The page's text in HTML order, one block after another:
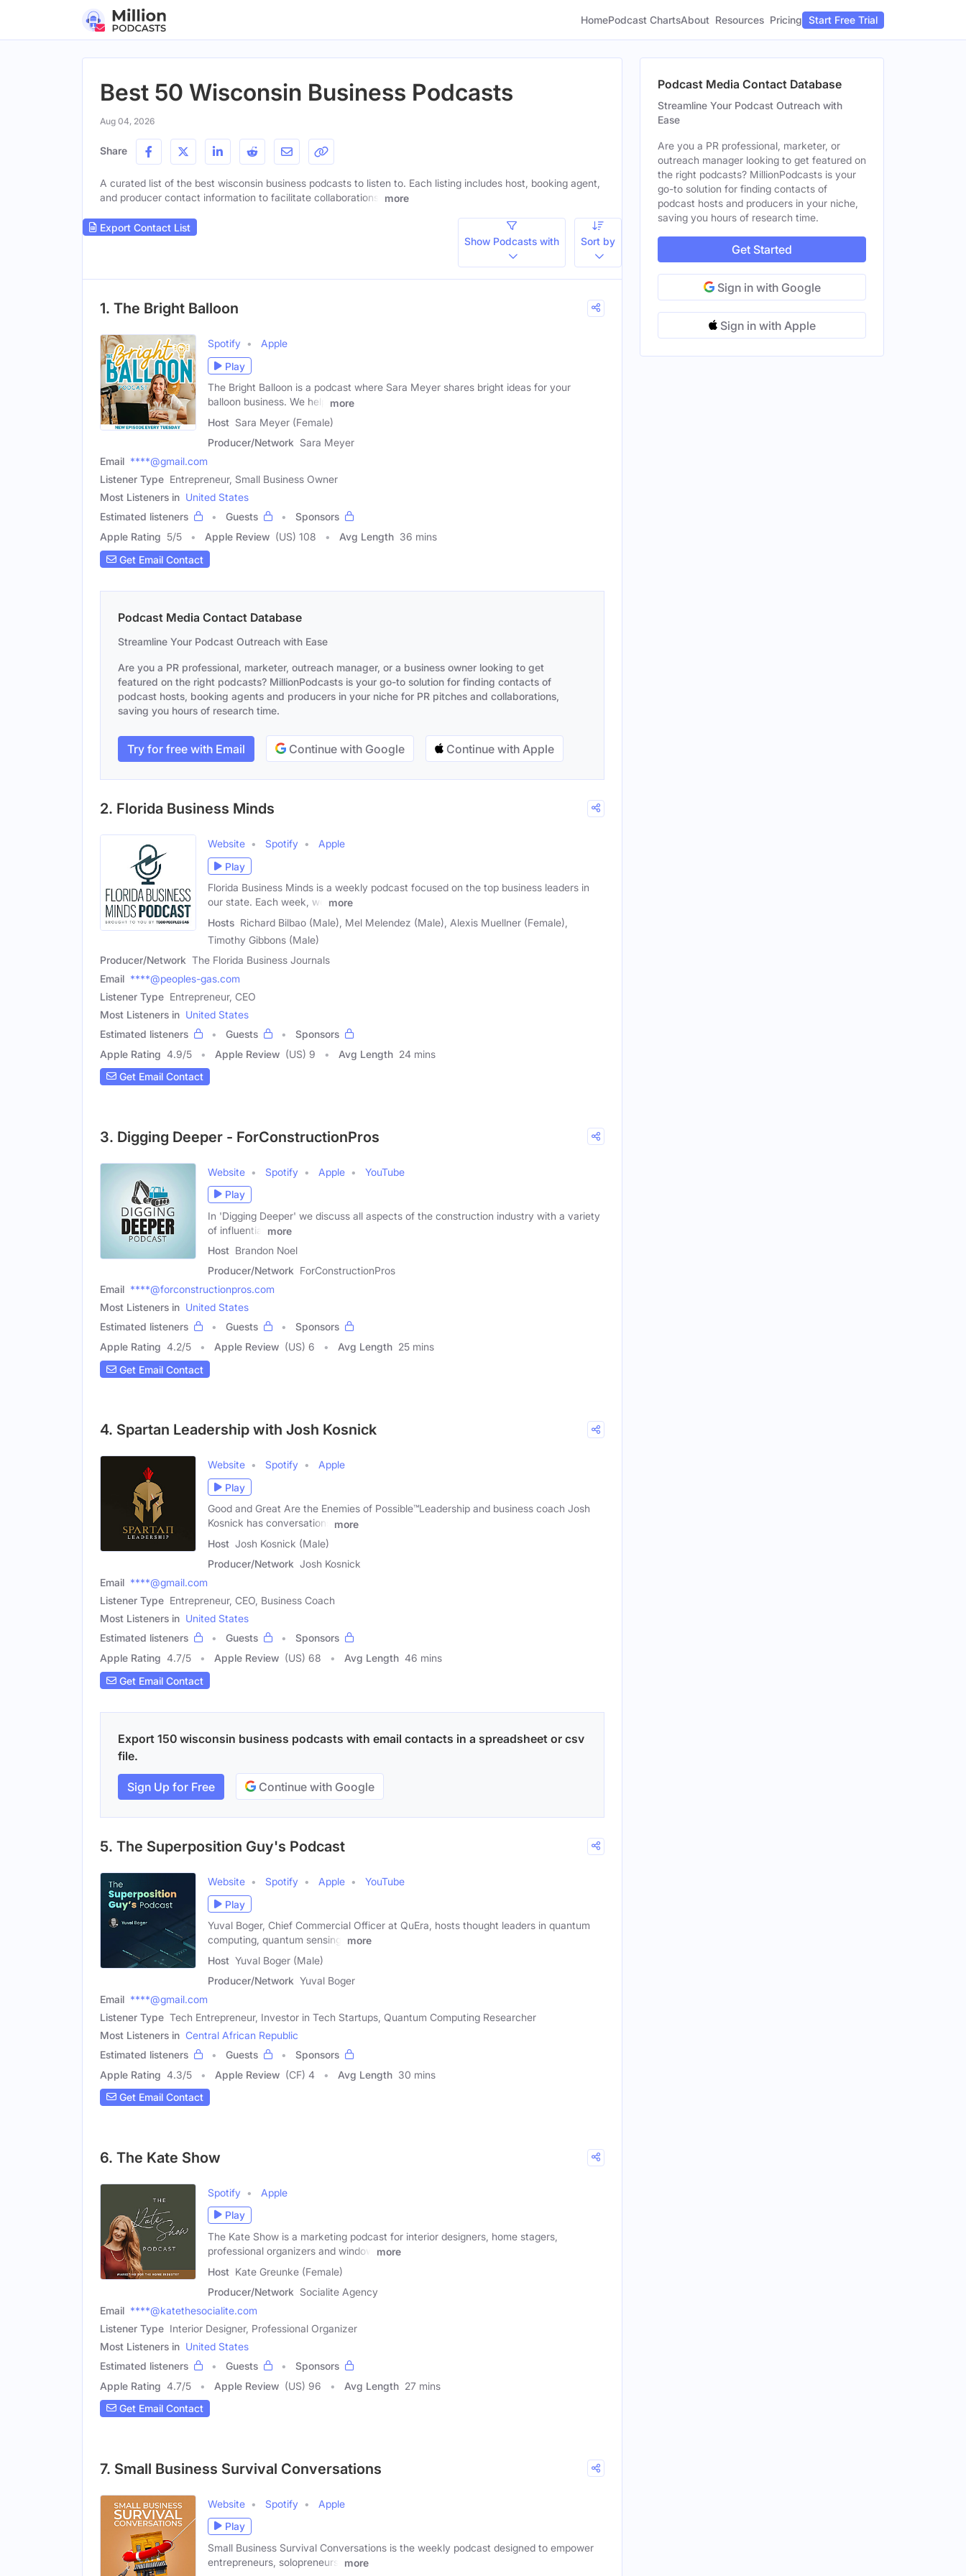
HomePodcast ChartsAbout Resources Pricing Start Free Trial
Best 50 Wisconsin Business Podcasts
Aug 04, 2026
Share
A curated list of the best wisconsin business podcasts to listen to. Each listing includes host, booking agent,
and producer contact information to facilitate collaborations.
more
Export Contact List
Show Podcasts with
Sort by
1. The Bright Balloon
Spotify
Apple
Play
The Bright Balloon is a podcast where Sara Meyer shares bright ideas for your
balloon business. We help
more
Host Sara Meyer (Female)
Producer/Network Sara Meyer
Email ****@gmail.com
Listener Type Entrepreneur, Small Business Owner
Most Listeners in United States
Estimated listeners
Guests
Sponsors
Apple Rating 5/5 Apple Review (US) 108 Avg Length 36 mins
Get Email Contact
Podcast Media Contact Database
Streamline Your Podcast Outreach with Ease
Are you a PR professional, marketer, outreach manager, or a business owner looking to get
featured on the right podcasts? MillionPodcasts is your go-to solution for finding contacts of
podcast hosts, booking agents and producers in your niche for PR pitches and collaborations,
saving you hours of research time.
Try for free with Email Continue with Google Continue with Apple
2. Florida Business Minds
Website Spotify
Apple
Play
Florida Business Minds is a weekly podcast focused on the top business leaders in
our state. Each week, we
more
Hosts Richard Bilbao (Male), Mel Melendez (Male), Alexis Muellner (Female),
Timothy Gibbons (Male)
Producer/Network The Florida Business Journals
Email ****@peoples-gas.com
Listener Type Entrepreneur, CEO
Most Listeners in United States
Estimated listeners
Guests
Sponsors
Apple Rating 4.9/5 Apple Review (US) 9 Avg Length 24 mins
Get Email Contact
3. Digging Deeper - ForConstructionPros
Website Spotify Apple
YouTube
Play
In 'Digging Deeper' we discuss all aspects of the construction industry with a variety
of influential
more
Host Brandon Noel
Producer/Network ForConstructionPros
Email ****@forconstructionpros.com
Most Listeners in United States
Estimated listeners
Guests
Sponsors
Apple Rating 4.2/5 Apple Review (US) 6 Avg Length 25 mins
Get Email Contact
4. Spartan Leadership with Josh Kosnick
Website Spotify
Apple
Play
Good and Great Are the Enemies of Possible™️Leadership and business coach Josh
Kosnick has conversations
more
Host Josh Kosnick (Male)
Producer/Network Josh Kosnick
Email ****@gmail.com
Listener Type Entrepreneur, CEO, Business Coach
Most Listeners in United States
Estimated listeners
Guests
Sponsors
Apple Rating 4.7/5 Apple Review (US) 68 Avg Length 46 mins
Get Email Contact
Export 150 wisconsin business podcasts with email contacts in a spreadsheet or csv
file.
Sign Up for Free Continue with Google
5. The Superposition Guy's Podcast
Website Spotify Apple
YouTube
Play
Yuval Boger, Chief Commercial Officer at QuEra, hosts thought leaders in quantum
computing, quantum sensing,
more
Host Yuval Boger (Male)
Producer/Network Yuval Boger
Email ****@gmail.com
Listener Type Tech Entrepreneur, Investor in Tech Startups, Quantum Computing Researcher
Most Listeners in Central African Republic
Estimated listeners
Guests
Sponsors
Apple Rating 4.3/5 Apple Review (CF) 4 Avg Length 30 mins
Get Email Contact
6. The Kate Show
Spotify
Apple
Play
The Kate Show is a marketing podcast for interior designers, home stagers,
professional organizers and window
more
Host Kate Greunke (Female)
Producer/Network Socialite Agency
Email ****@katethesocialite.com
Listener Type Interior Designer, Professional Organizer
Most Listeners in United States
Estimated listeners
Guests
Sponsors
Apple Rating 4.7/5 Apple Review (US) 96 Avg Length 27 mins
Get Email Contact
7. Small Business Survival Conversations
Website Spotify
Apple
Play
Small Business Survival Conversations is the weekly podcast designed to empower
entrepreneurs, solopreneurs,
more
Podcast Media Contact Database
Streamline Your Podcast Outreach with
Ease
Are you a PR professional, marketer, or
outreach manager looking to get featured on
the right podcasts? MillionPodcasts is your
go-to solution for finding contacts of
podcast hosts and producers in your niche,
saving you hours of research time.
Get Started
Sign in with Google
Sign in with Apple